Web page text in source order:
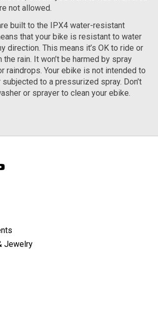
not allowed.
built to the IPX4 water-resistant
that your bike is resistant to water
direction. This means it’s OK to ride or
rain. It won’t be harmed by spray
raindrops. Your ebike is not intended to
to a pressurized spray. Don’t
or sprayer to clean your ebike.
Jewelry